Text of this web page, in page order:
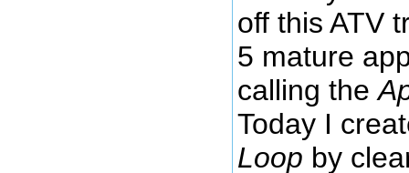
off this ATV
5 mature
calling the
Today I
Loop by